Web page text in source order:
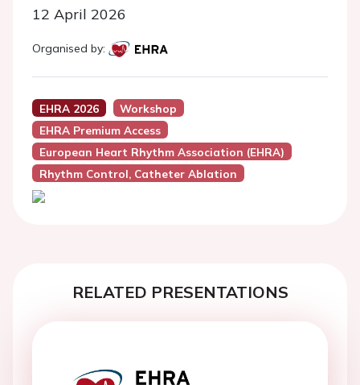
12 April 2026
Organised by:
EHRA 2026
Workshop
EHRA Premium Access
European Heart Rhythm Association (EHRA)
Rhythm Control, Catheter Ablation
RELATED PRESENTATIONS